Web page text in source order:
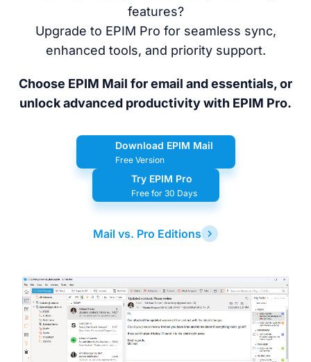
features?
Upgrade to EPIM Pro for seamless sync,
enhanced tools, and priority support.
Choose EPIM Mail for email and essentials, or
unlock advanced productivity with EPIM Pro.
Download EPIM Mail
Free Version
Try EPIM Pro
Free for 30 Days
Mail vs. Pro Editions
Latest
Release